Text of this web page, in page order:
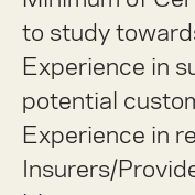
to study
Experience in
potential
Experience in
Insurers/